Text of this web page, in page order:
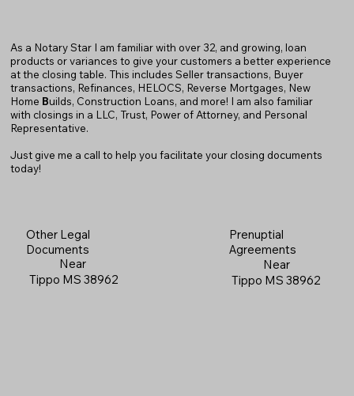
As a Notary Star I am familiar with over 32, and growing, loan
products or variances to give your customers a better experience
at the closing table. This includes Seller transactions, Buyer
transactions, Refinances, HELOCS, Reverse Mortgages, New
Home Builds, Construction Loans, and more! I am also familiar
with closings in a LLC, Trust, Power of Attorney, and Personal
Representative.
Just give me a call to help you facilitate your closing documents
today!
Other Legal
Documents
Near
Tippo MS 38962
Prenuptial
Agreements
Near
Tippo MS 38962